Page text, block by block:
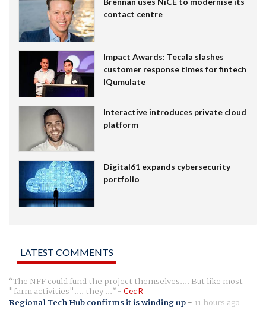
contact centre
Impact Awards: Tecala slashes
customer response times for fintech
IQumulate
Interactive introduces private cloud
platform
Digital61 expands cybersecurity
portfolio
LATEST COMMENTS
The NFF could fund the project themselves.... But like most
"farm activities".... they ... Cec R
Regional Tech Hub confirms it is winding up- 11 hours ago